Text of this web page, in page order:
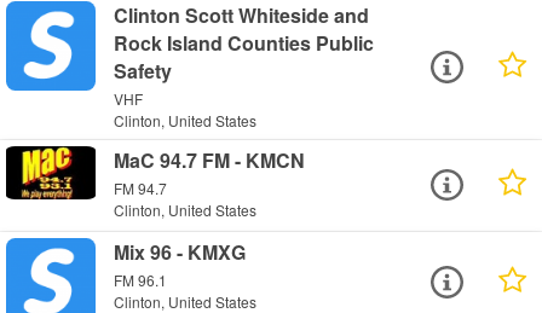
Clinton Scott Whiteside and
Rock Island Counties Public
Safety
VHF
Clinton, United States
MaC 94.7 FM - KMCN
FM 94.7
Clinton, United States
Mix 96 - KMXG
FM 96.1
Clinton, United States